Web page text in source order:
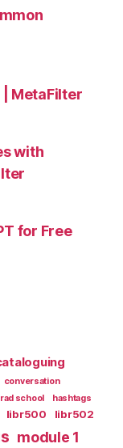
| MetaFilter
with
for Free
conversation
school
hashtags
libr500
libr502
module 1